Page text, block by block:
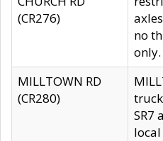
(CR276)
no
only.
MILLTOWN RD
(CR280)
SR7